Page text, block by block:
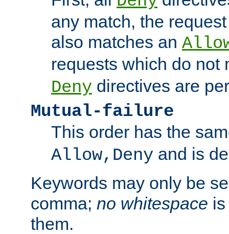
any match, the
also matches an
requests which do not
Deny directives are
Mutual-failure
This order has the
Allow,Deny and is
Keywords may only be
comma; no whitespace
them.